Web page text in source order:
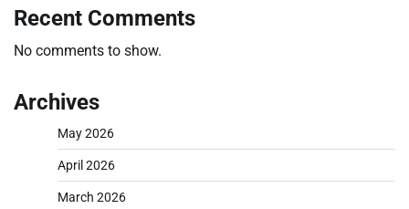
Recent Comments
No comments to show.
Archives
May 2026
April 2026
March 2026